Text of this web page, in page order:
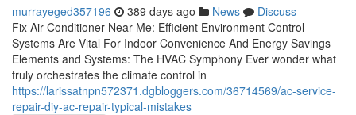
murrayeged357196 389 days ago News
Discuss
Fix Air Conditioner Near Me: Efficient Environment Control
Systems Are Vital For Indoor Convenience And Energy Savings
Elements and Systems: The HVAC Symphony Ever wonder what
truly orchestrates the climate control in
https://larissatnpn572371.dgbloggers.com/36714569/ac-service-
repair-diy-ac-repair-typical-mistakes